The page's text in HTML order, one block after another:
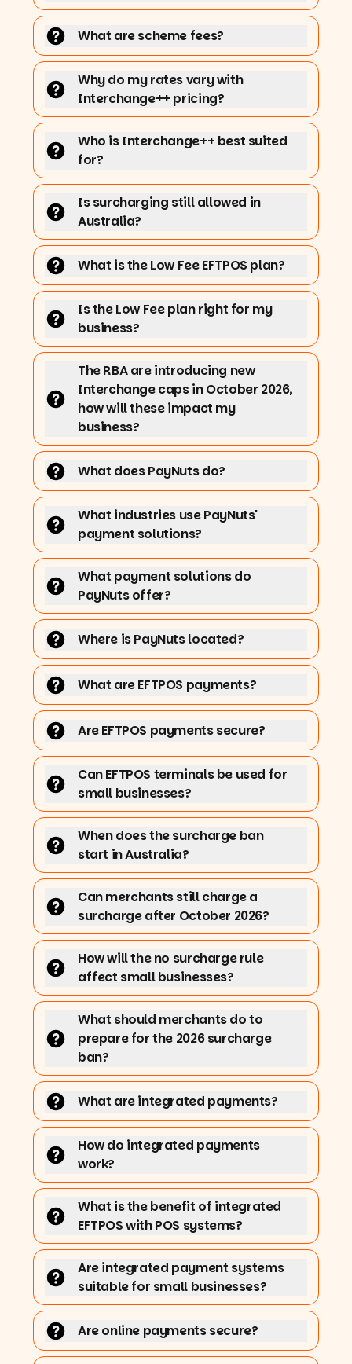
What are scheme fees?
Why do my rates vary with
Interchange++ pricing?
Who is Interchange++ best suited
for?
Is surcharging still allowed in
Australia?
What is the Low Fee EFTPOS plan?
Is the Low Fee plan right for my
business?
The RBA are introducing new
Interchange caps in October 2026,
how will these impact my
business?
What does PayNuts do?
What industries use PayNuts'
payment solutions?
What payment solutions do
PayNuts offer?
Where is PayNuts located?
What are EFTPOS payments?
Are EFTPOS payments secure?
Can EFTPOS terminals be used for
small businesses?
When does the surcharge ban
start in Australia?
Can merchants still charge a
surcharge after October 2026?
How will the no surcharge rule
affect small businesses?
What should merchants do to
prepare for the 2026 surcharge
ban?
What are integrated payments?
How do integrated payments
work?
What is the benefit of integrated
EFTPOS with POS systems?
Are integrated payment systems
suitable for small businesses?
Are online payments secure?